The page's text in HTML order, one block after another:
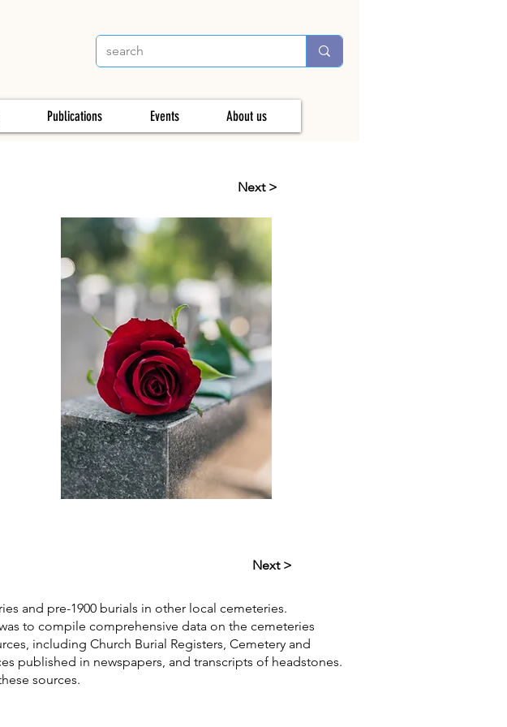
Publications Events About us
Next >
and pre-1900 burials in other local cemeteries.
to compile comprehensive data on the cemeteries
including Church Burial Registers, Cemetery and
published in newspapers, and transcripts of headstones.
sources.
Next >